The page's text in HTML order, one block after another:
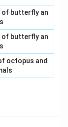
of butterfly an
of butterfly an
octopus and